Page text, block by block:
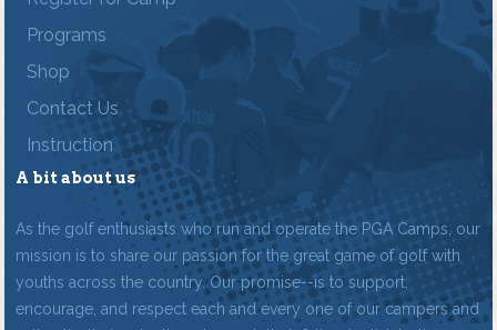
Programs
Shop
Contact Us
Instruction
A bit about us
As the golf enthusiasts who run and operate the PGA Camps, our
mission is to share our passion for the great game of golf with
youths across the country. Our promise--is to support,
encourage, and respect each and every one of our campers and